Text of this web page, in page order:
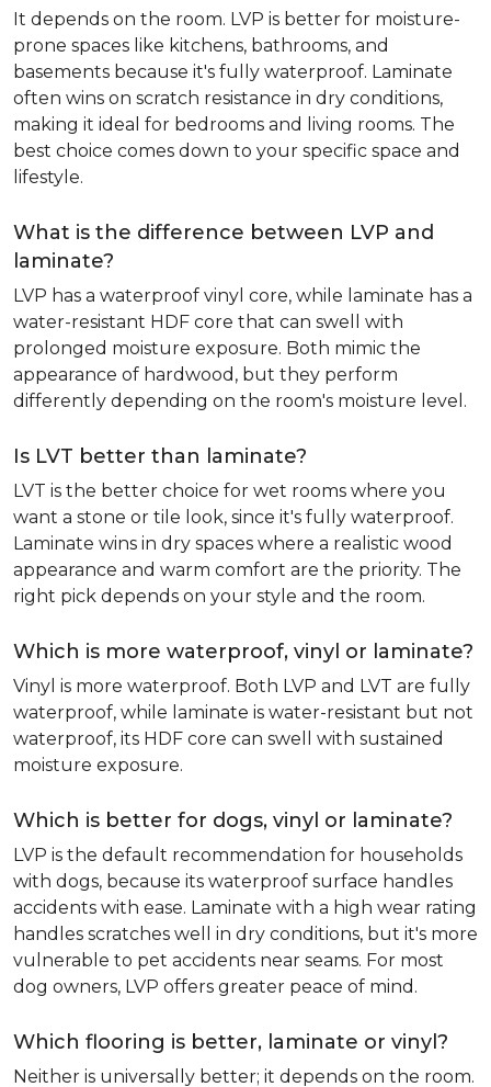
It depends on the room. LVP is better for moisture-
prone spaces like kitchens, bathrooms, and
basements because it's fully waterproof. Laminate
often wins on scratch resistance in dry conditions,
making it ideal for bedrooms and living rooms. The
best choice comes down to your specific space and
lifestyle.
What is the difference between LVP and
laminate?
LVP has a waterproof vinyl core, while laminate has a
water-resistant HDF core that can swell with
prolonged moisture exposure. Both mimic the
appearance of hardwood, but they perform
differently depending on the room's moisture level.
Is LVT better than laminate?
LVT is the better choice for wet rooms where you
want a stone or tile look, since it's fully waterproof.
Laminate wins in dry spaces where a realistic wood
appearance and warm comfort are the priority. The
right pick depends on your style and the room.
Which is more waterproof, vinyl or laminate?
Vinyl is more waterproof. Both LVP and LVT are fully
waterproof, while laminate is water-resistant but not
waterproof, its HDF core can swell with sustained
moisture exposure.
Which is better for dogs, vinyl or laminate?
LVP is the default recommendation for households
with dogs, because its waterproof surface handles
accidents with ease. Laminate with a high wear rating
handles scratches well in dry conditions, but it's more
vulnerable to pet accidents near seams. For most
dog owners, LVP offers greater peace of mind.
Which flooring is better, laminate or vinyl?
Neither is universally better; it depends on the room.